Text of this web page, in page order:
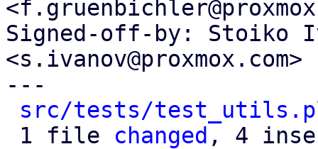
Signed-off-by: Stoiko
<s.ivanov@proxmox.com>
---
src/tests/
1 file changed , 4